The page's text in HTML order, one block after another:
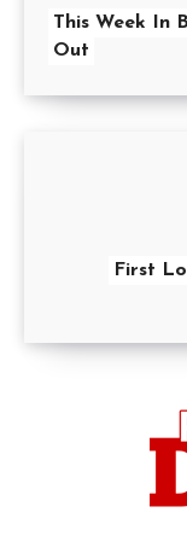
This Week In
Out
First